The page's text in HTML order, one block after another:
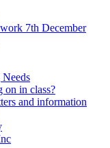
7th December
on in class?
and information